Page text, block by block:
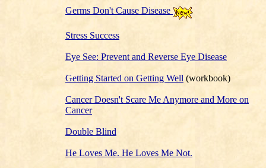
Germs Don't Cause Disease
Stress Success
Eye See: Prevent and Reverse Eye Disease
Getting Started on Getting Well (workbook)
Cancer Doesn't Scare Me Anymore and More on
Cancer
Double Blind
He Loves Me. He Loves Me Not.